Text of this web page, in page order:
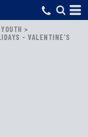
YOUTH >
- VALENTINE'S